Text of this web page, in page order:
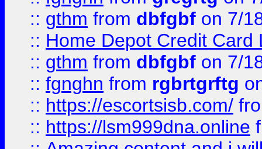
:: gthm from dbfgbf on 7/
:: Home Depot Credit Card
:: gthm from dbfgbf on 7/
:: fgnghn from rgbrtgrftg
:: https://escortsisb.com/
:: https://lsm999dna.online